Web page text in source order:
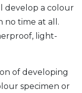
develop a colour
no time at all.
light-
of developing
specimen or